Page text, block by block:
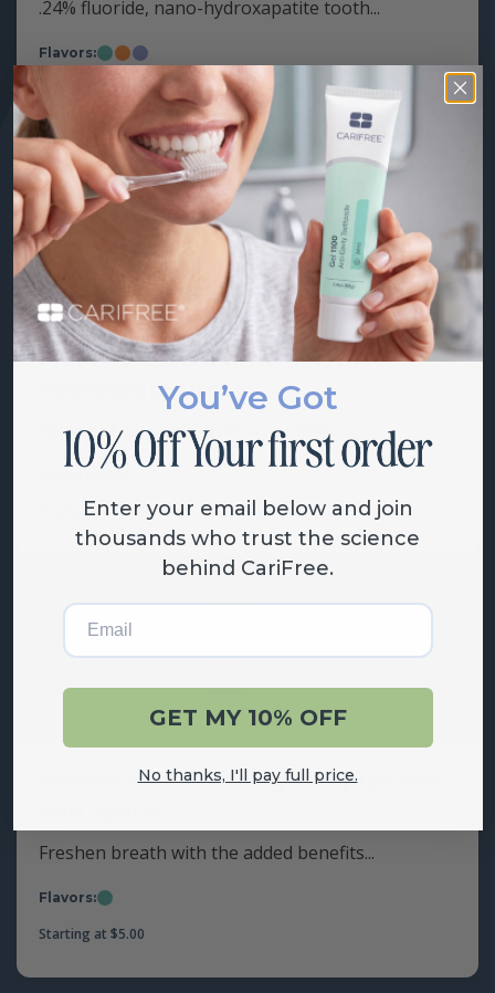
.24% fluoride, nano-hydroxapatite tooth...
Flavors:MintCitrusGrape
Starting at 18.00
Fluoride Free Gel with Nano-
Hydroxyapatite
Fluoride free, nano-hydroxyapatite...
Grape
Mint
Starting at$17.00
Breath Mints with Hydroxyapatite
Freshen breath with the added benefits...
Flavors:Mint
Starting at $5.00
You’ve Got
Enter your email below and join
thousands who trust the science
behind CariFree.
Email
GET MY 10% OFF
No thanks, I'll pay full price.